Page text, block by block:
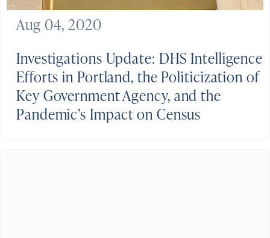
Investigations Update: DHS Intelligence
Efforts in Portland, the Politicization of
Key Government Agency, and the
Pandemic’s Impact on Census
Aug 04, 2020